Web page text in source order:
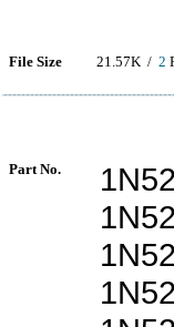
File Size 21.57K / 2
Part No.